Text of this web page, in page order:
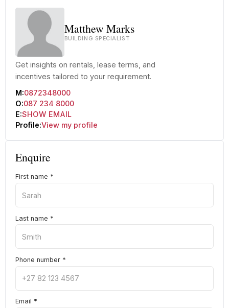
Matthew Marks
BUILDING SPECIALIST
Get insights on rentals, lease terms, and
incentives tailored to your requirement.
M:0872348000
O:087 234 8000
E:SHOW EMAIL
Profile:View my profile
Enquire
First name *
Last name *
Phone number *
Email *